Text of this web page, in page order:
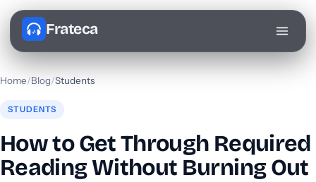
Frateca
Home/Blog/Students
STUDENTS
How to Get Through Required
Reading Without Burning Out